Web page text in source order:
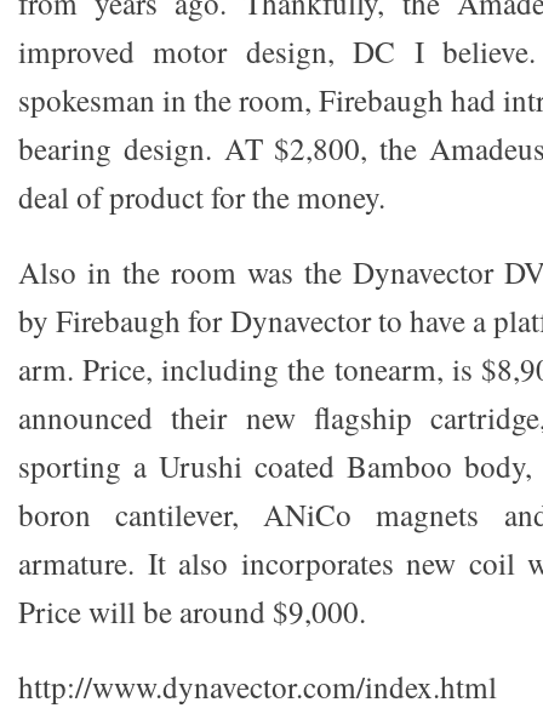
improved motor design, DC I
spokesman in the room, Firebaugh had
bearing design. AT $2,800, the
deal of product for the money.
Also in the room was the Dynavector
by Firebaugh for Dynavector to have a
arm. Price, including the tonearm, is
announced their new flagship
sporting a Urushi coated Bamboo
boron cantilever, ANiCo magnets
armature. It also incorporates new coil
Price will be around $9,000.
http://www.dynavector.com/index.html